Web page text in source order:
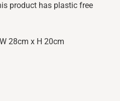
product has plastic free
28cm x H 20cm